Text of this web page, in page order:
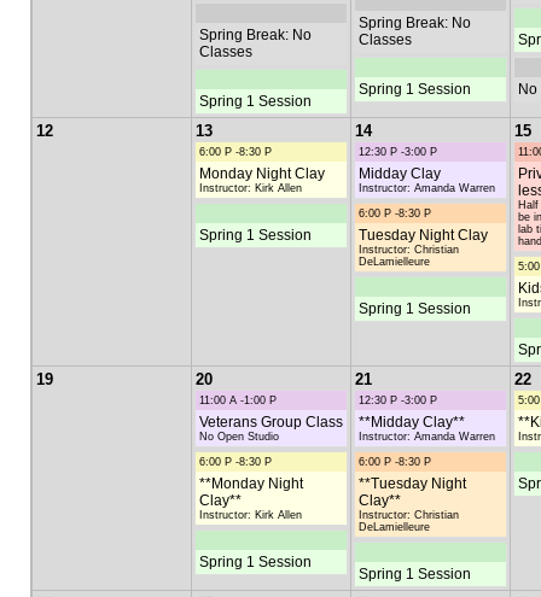
Spring Break: No
Classes
Spring 1 Session
Spring Break: No
Classes
Spring 1 Session
12 13
6:00 P -8:30 P
Monday Night Clay
Instructor: Kirk Allen
Spring 1 Session
14
12:30 P -3:00 P
Midday Clay
Instructor: Amanda Warren
6:00 P -8:30 P
Tuesday Night Clay
Instructor: Christian
DeLamielleure
Spring 1 Session
15
be
lab
19 20
11:00 A -1:00 P
Veterans Group Class
No Open Studio
6:00 P -8:30 P
**Monday Night
Clay**
Instructor: Kirk Allen
Spring 1 Session
21
12:30 P -3:00 P
**Midday Clay**
Instructor: Amanda Warren
6:00 P -8:30 P
**Tuesday Night
Clay**
Instructor: Christian
DeLamielleure
Spring 1 Session
22